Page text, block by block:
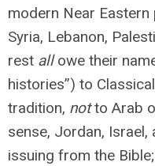
modern Near
Syria, Lebanon,
rest allowe their
histories”) to
tradition, notto Arab
sense, Jordan, Israel,
issuing from the